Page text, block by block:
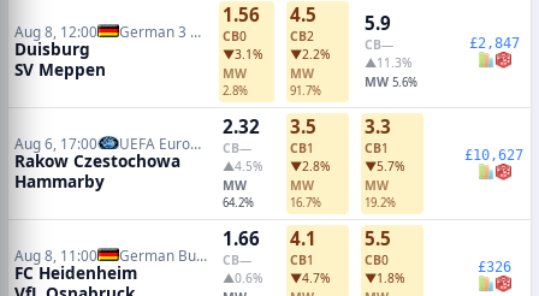
Aug 8, 12:00 German 3 Liga
Duisburg
SV Meppen
1.56
CB0
▼3.1%
MW
2.8%
4.5
CB2
▼2.2%
MW
91.7%
5.9
CB—
▲11.3%
MW 5.6%
£2,847
Aug 6, 17:00 UEFA Europa Conference Qualifiers
Rakow Czestochowa
Hammarby
2.32
CB—
▲4.5%
MW
64.2%
3.5
CB1
▼2.8%
MW
16.7%
3.3
CB1
▼5.7%
MW
19.2%
£10,627
Aug 8, 11:00 German Bundesliga 2
FC Heidenheim
1.66
CB—
▲0.6%
4.1
CB1
▼4.7%
5.5
CB0
▼1.8%
£326